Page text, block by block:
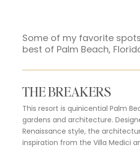
Some of my favorite
best of Palm Beach,
THE BREAKERS
This resort is quinicential Palm
gardens and architecture.
Renaissance style, the
inspiration from the Villa Medici